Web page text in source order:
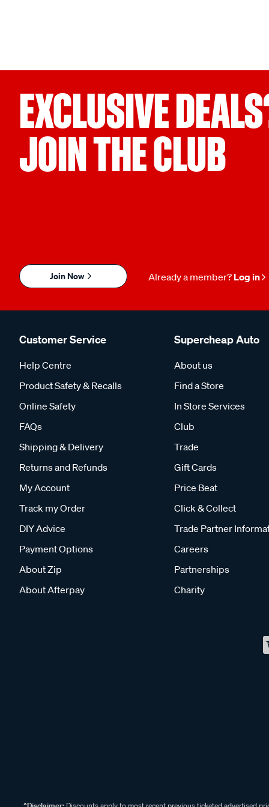
EXCLUSIVE
JOIN THE CLUB
Join Now Already a member? Log in
Customer Service
Help Centre
Product Safety & Recalls
Online Safety
FAQs
Shipping & Delivery
Returns and Refunds
My Account
Track my Order
DIY Advice
Payment Options
About Zip
About Afterpay
Supercheap Auto
About us
Find a Store
In Store Services
Club
Trade
Gift Cards
Price Beat
Click & Collect
Trade Partner
Careers
Partnerships
Charity